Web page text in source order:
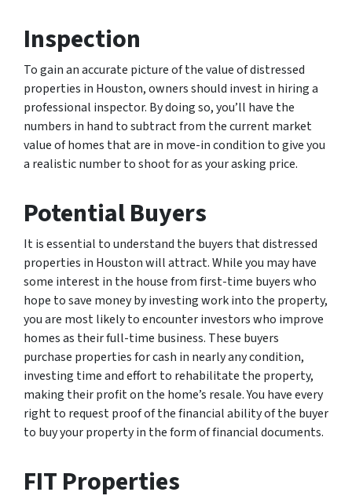
Inspection
To gain an accurate picture of the value of distressed
properties in Houston, owners should invest in hiring a
professional inspector. By doing so, you’ll have the
numbers in hand to subtract from the current market
value of homes that are in move-in condition to give you
a realistic number to shoot for as your asking price.
Potential Buyers
It is essential to understand the buyers that distressed
properties in Houston will attract. While you may have
some interest in the house from first-time buyers who
hope to save money by investing work into the property,
you are most likely to encounter investors who improve
homes as their full-time business. These buyers
purchase properties for cash in nearly any condition,
investing time and effort to rehabilitate the property,
making their profit on the home’s resale. You have every
right to request proof of the financial ability of the buyer
to buy your property in the form of financial documents.
FIT Properties